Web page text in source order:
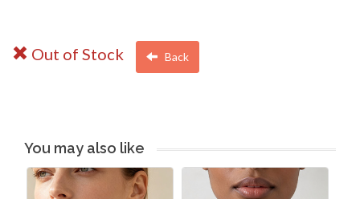
Out of Stock Back
You may also like